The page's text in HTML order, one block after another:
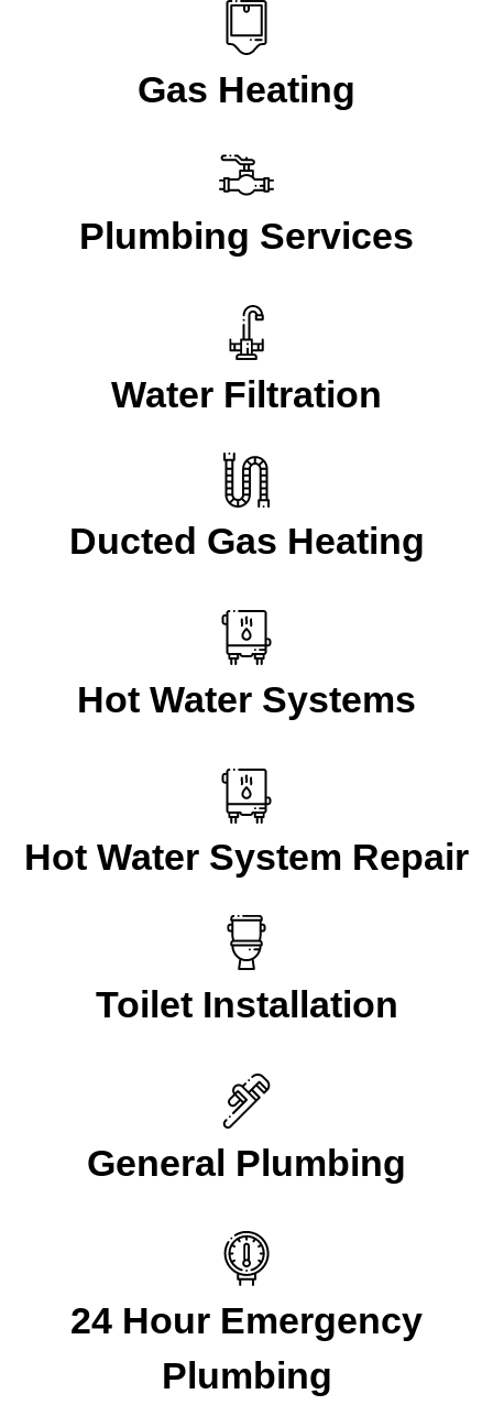
Gas Heating
Plumbing Services
Water Filtration
Ducted Gas Heating
Hot Water Systems
Hot Water System Repair
Toilet Installation
General Plumbing
24 Hour Emergency
Plumbing